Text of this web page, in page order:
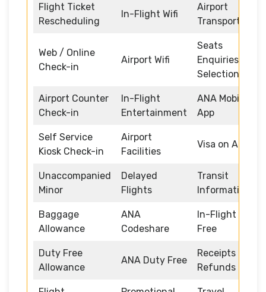
Flight Ticket
Rescheduling
In-Flight Wifi
Airport
Transportation
Web / Online
Check-in
Airport Wifi
Seats
Enquiries and
Selection
Airport Counter
Check-in
In-Flight
Entertainment
ANA Mobile
App
Self Service
Kiosk Check-in
Airport
Facilities
Visa on Arrival
Unaccompanied
Minor
Delayed
Flights
Transit
Information
Baggage
Allowance
ANA
Codeshare
In-Flight Duty
Free
Duty Free
Allowance
ANA Duty Free
Receipts and
Refunds